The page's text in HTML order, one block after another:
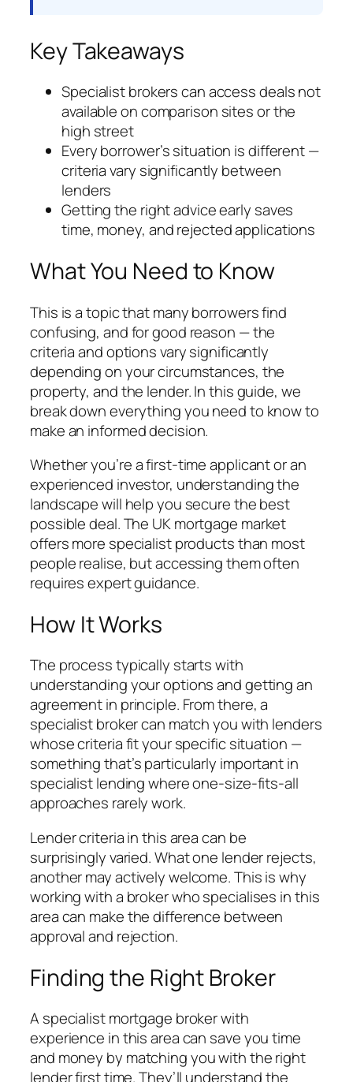
Key Takeaways
Specialist brokers can access deals not
available on comparison sites or the
high street
Every borrower’s situation is different —
criteria vary significantly between
lenders
Getting the right advice early saves
time, money, and rejected applications
What You Need to Know
This is a topic that many borrowers find
confusing, and for good reason — the
criteria and options vary significantly
depending on your circumstances, the
property, and the lender. In this guide, we
break down everything you need to know to
make an informed decision.
Whether you’re a first-time applicant or an
experienced investor, understanding the
landscape will help you secure the best
possible deal. The UK mortgage market
offers more specialist products than most
people realise, but accessing them often
requires expert guidance.
How It Works
The process typically starts with
understanding your options and getting an
agreement in principle. From there, a
specialist broker can match you with lenders
whose criteria fit your specific situation —
something that’s particularly important in
specialist lending where one-size-fits-all
approaches rarely work.
Lender criteria in this area can be
surprisingly varied. What one lender rejects,
another may actively welcome. This is why
working with a broker who specialises in this
area can make the difference between
approval and rejection.
Finding the Right Broker
A specialist mortgage broker with
experience in this area can save you time
and money by matching you with the right
lender first time. They’ll understand the